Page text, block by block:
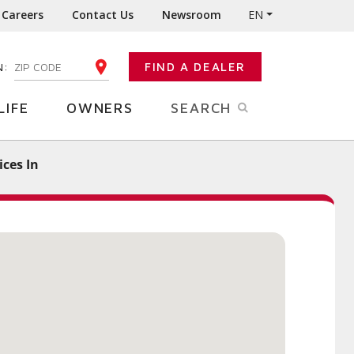
Careers Contact Us Newsroom EN
ENTER YOUR ZIP CODE FIND A DEALER
OWNERS SEARCH
In